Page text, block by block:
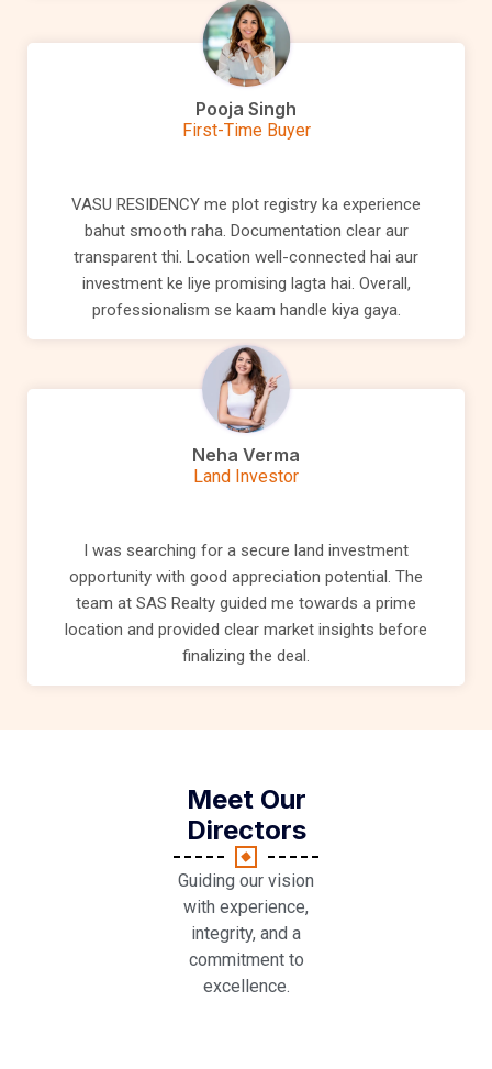
Pooja Singh
First-Time Buyer
VASU RESIDENCY me plot registry ka experience
bahut smooth raha. Documentation clear aur
transparent thi. Location well-connected hai aur
investment ke liye promising lagta hai. Overall,
professionalism se kaam handle kiya gaya.
Neha Verma
Land Investor
I was searching for a secure land investment
opportunity with good appreciation potential. The
team at SAS Realty guided me towards a prime
location and provided clear market insights before
finalizing the deal.
Meet Our
Directors
Guiding our vision
with experience,
integrity, and a
commitment to
excellence.